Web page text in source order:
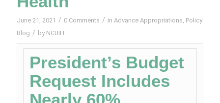
June 21, 2021 / 0 Comments / in Advance Appropriations, Policy
Blog / by NCUIH
President’s Budget
Request Includes